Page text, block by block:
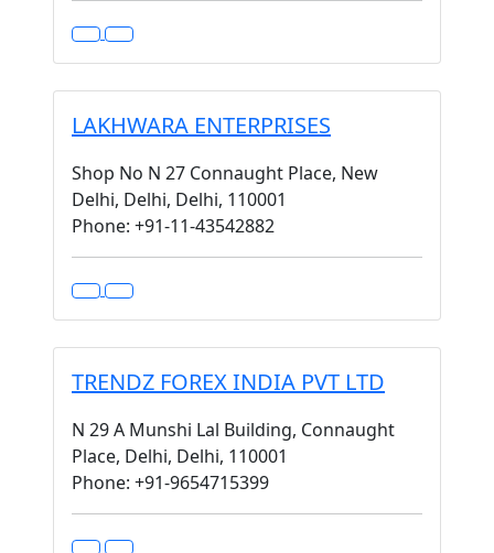
LAKHWARA ENTERPRISES
Shop No N 27 Connaught Place, New
Delhi, Delhi, Delhi, 110001
Phone: +91-11-43542882
TRENDZ FOREX INDIA PVT LTD
N 29 A Munshi Lal Building, Connaught
Place, Delhi, Delhi, 110001
Phone: +91-9654715399